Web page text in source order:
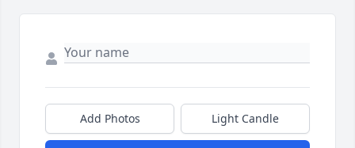
Add Photos Light Candle